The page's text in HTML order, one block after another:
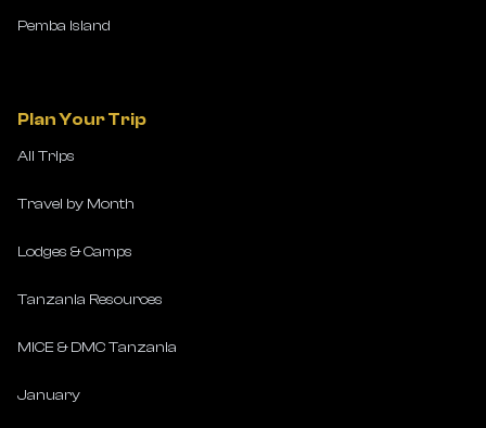
Pemba Island
Plan Your Trip
All Trips
Travel by Month
Lodges & Camps
Tanzania Resources
MICE & DMC Tanzania
January